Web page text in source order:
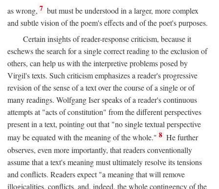
as wrong, 7 but must be understood in a larger, more complex
and subtle vision of the poem's effects and of the poet's purposes.
Certain insights of reader-response criticism, because it
eschews the search for a single correct reading to the exclusion of
others, can help us with the interpretive problems posed by
Virgil's texts. Such criticism emphasizes a reader's progressive
revision of the sense of a text over the course of a single or of
many readings. Wolfgang Iser speaks of a reader's continuous
attempts at "acts of constitution" from the different perspectives
present in a text, pointing out that "no single textual perspective
may be equated with the meaning of the whole." 8 He further
observes, even more importantly, that readers conventionally
assume that a text's meaning must ultimately resolve its tensions
and conflicts. Readers expect "a meaning that will remove
illogicalities, conflicts, and, indeed, the whole contingency of the